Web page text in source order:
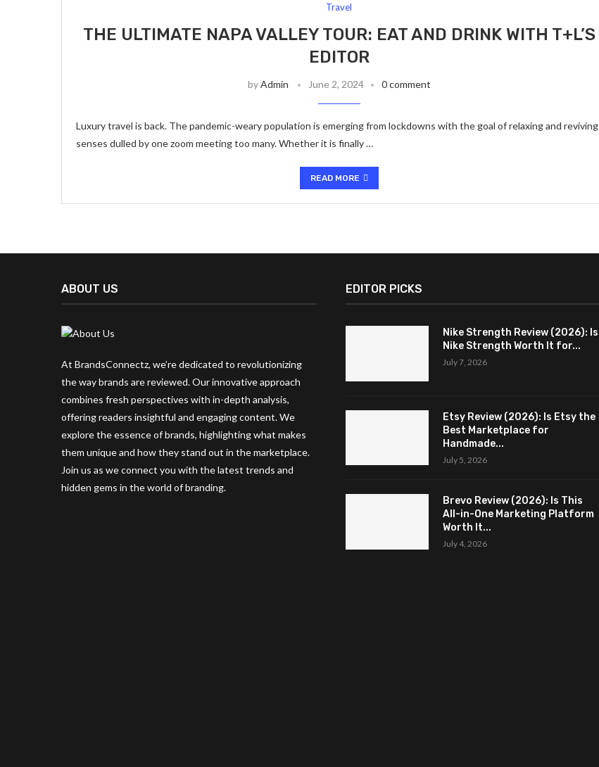
Travel
THE ULTIMATE NAPA VALLEY TOUR: EAT AND DRINK WITH T+L’S
EDITOR
byAdmin June 2, 2024 0 comment
Luxury travel is back. The pandemic-weary population is emerging from lockdowns with the goal of relaxing and reviving
senses dulled by one zoom meeting too many. Whether it is finally …
READ MORE
ABOUT US
At BrandsConnectz, we’re dedicated to revolutionizing
the way brands are reviewed. Our innovative approach
combines fresh perspectives with in-depth analysis,
offering readers insightful and engaging content. We
explore the essence of brands, highlighting what makes
them unique and how they stand out in the marketplace.
Join us as we connect you with the latest trends and
hidden gems in the world of branding.
EDITOR PICKS
Nike Strength Review (2026): Is
Nike Strength Worth It for...
July 7, 2026
Etsy Review (2026): Is Etsy the
Best Marketplace for
Handmade...
July 5, 2026
Brevo Review (2026): Is This
All-in-One Marketing Platform
Worth It...
July 4, 2026